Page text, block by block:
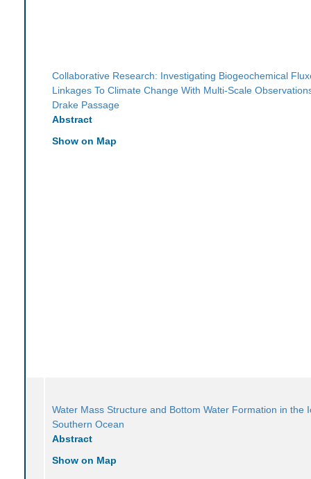
Collaborative Research: Investigating Biogeochemical
Linkages To Climate Change With Multi-Scale
Drake Passage
Abstract
Show on Map
Water Mass Structure and Bottom Water Formation in the
Southern Ocean
Abstract
Show on Map